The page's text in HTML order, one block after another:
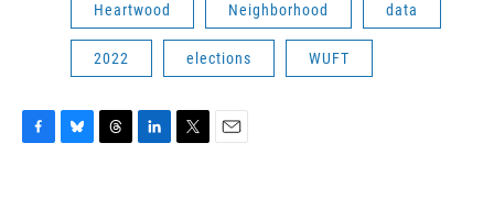
Heartwood Neighborhood data
2022 elections WUFT